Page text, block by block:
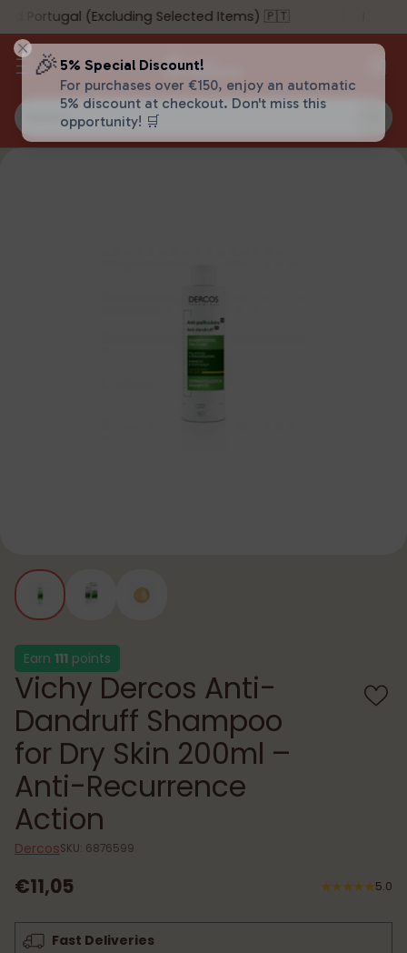
Search…
Portugal (Excluding Selected Items) 🇵🇹
Earn 111 points
Vichy Dercos Anti-
Dandruff Shampoo
for Dry Skin 200ml –
Anti-Recurrence
Action
DercosSKU: 6876599
Regular
price
€11,05 5.0
Fast Deliveries
🎉 5% Special Discount!
For purchases over €150, enjoy an automatic
5% discount at checkout. Don't miss this
opportunity! 🛒